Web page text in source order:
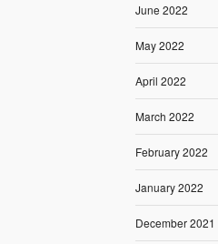
June 2022
May 2022
April 2022
March 2022
February 2022
January 2022
December 2021